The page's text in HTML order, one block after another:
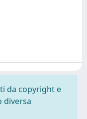
da copyright e
diversa